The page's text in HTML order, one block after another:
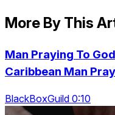
More By This
Man Praying To
Caribbean Man
BlackBoxGuild 0:10